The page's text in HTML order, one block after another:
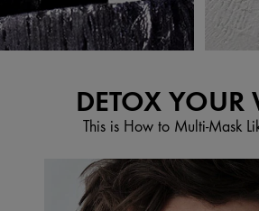
DETOX YOUR
This is How to Multi-Mask